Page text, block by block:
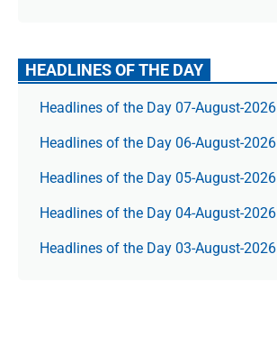
HEADLINES OF THE DAY
Headlines of the Day 07-August-2026
Headlines of the Day 06-August-2026
Headlines of the Day 05-August-2026
Headlines of the Day 04-August-2026
Headlines of the Day 03-August-2026